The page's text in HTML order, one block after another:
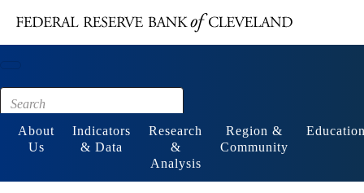
Footer
About
Us
Indicators
& Data
Research
&
Analysis
Region &
Community